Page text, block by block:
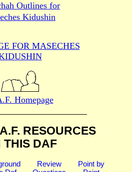
Outlines for
Kidushin
FOR MASECHES
Homepage
RESOURCES
THIS DAF
Review
Point by